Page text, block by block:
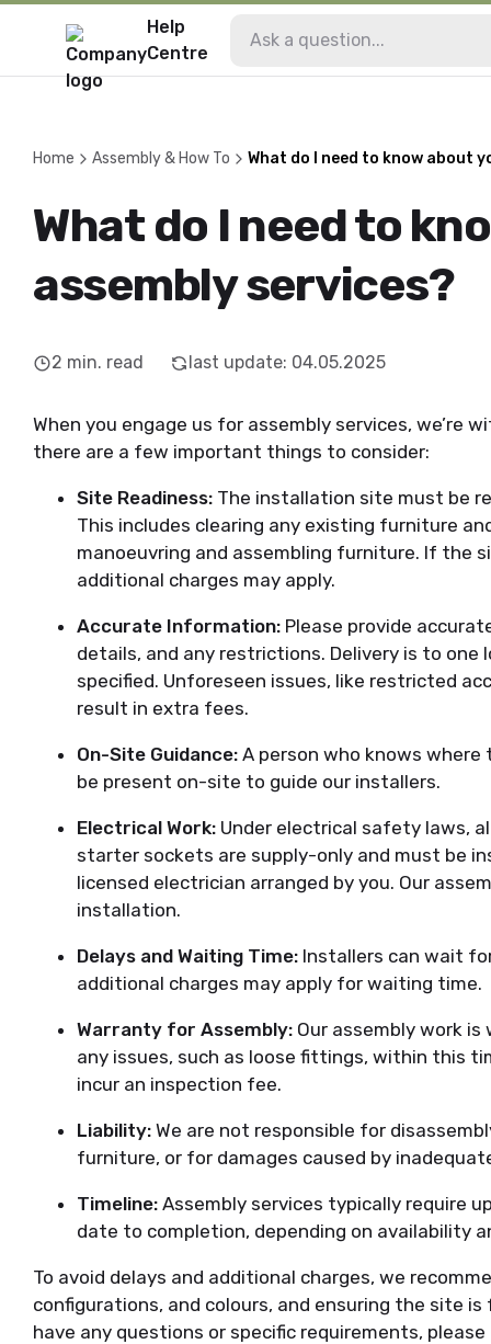
Help
Centre
Home Assembly & How To What do I need to know about
What do I need to
assembly services?
2 min. read last update: 04.05.2025
When you engage us for assembly services, we’re
there are a few important things to consider:
Site Readiness: The installation site must be
This includes clearing any existing furniture
manoeuvring and assembling furniture. If the
additional charges may apply.
Accurate Information: Please provide
details, and any restrictions. Delivery is to
specified. Unforeseen issues, like restricted
result in extra fees.
On-Site Guidance: A person who knows
be present on-site to guide our installers.
Electrical Work: Under electrical safety laws,
starter sockets are supply-only and must be
licensed electrician arranged by you. Our
installation.
Delays and Waiting Time: Installers can wait
additional charges may apply for waiting time.
Warranty for Assembly: Our assembly work
any issues, such as loose fittings, within this
incur an inspection fee.
Liability: We are not responsible for
furniture, or for damages caused by
Timeline: Assembly services typically require
date to completion, depending on availability
To avoid delays and additional charges, we
configurations, and colours, and ensuring the site
have any questions or specific requirements,